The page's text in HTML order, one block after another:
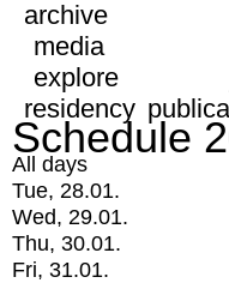
archive
media
explore
residency
Schedule
All days
Tue, 28.01.
Wed, 29.01.
Thu, 30.01.
Fri, 31.01.